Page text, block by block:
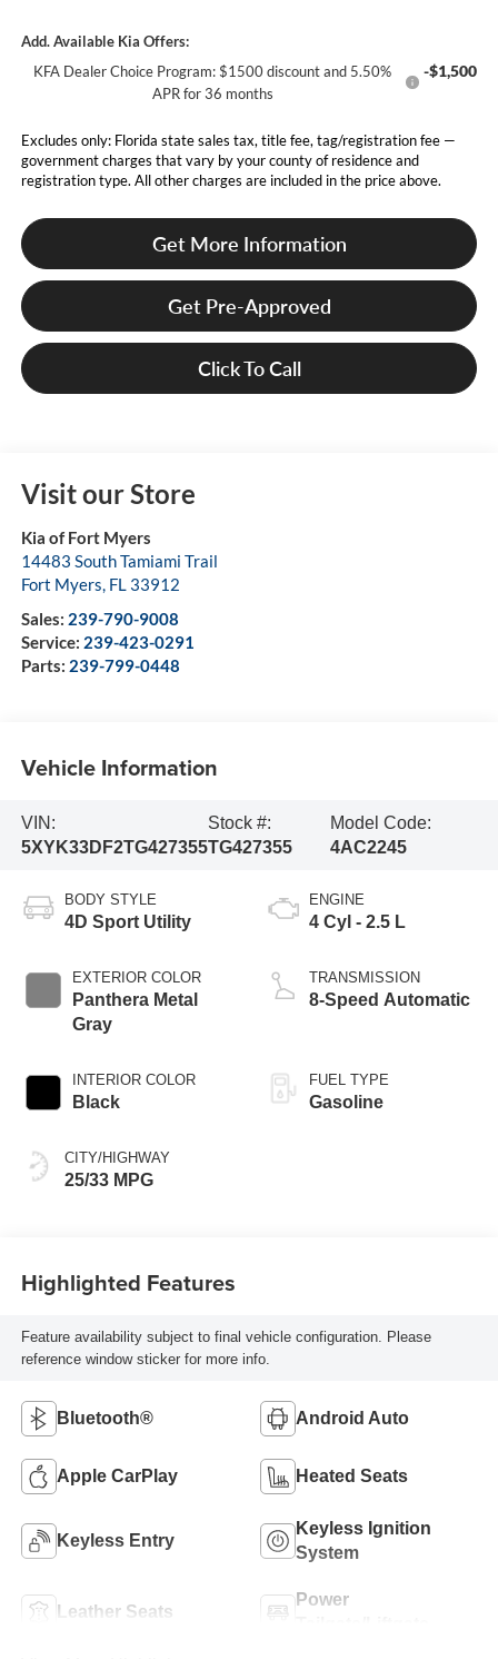
Add. Available Kia Offers:
KFA Dealer Choice Program: $1500 discount and 5.50%
APR for 36 months
-$1,500
Excludes only: Florida state sales tax, title fee, tag/registration fee —
government charges that vary by your county of residence and
registration type. All other charges are included in the price above.
Get More Information
Get Pre-Approved
Click To Call
Visit our Store
Kia of Fort Myers
14483 South Tamiami Trail
Fort Myers, FL 33912
Sales: 239-790-9008
Service: 239-423-0291
Parts: 239-799-0448
Vehicle Information
VIN:
5XYK33DF2TG427355
Stock #:
TG427355
Model Code:
4AC2245
BODY STYLE
4D Sport Utility
EXTERIOR COLOR
Panthera Metal
Gray
INTERIOR COLOR
Black
CITY/HIGHWAY
25/33 MPG
ENGINE
4 Cyl - 2.5 L
TRANSMISSION
8-Speed Automatic
FUEL TYPE
Gasoline
Highlighted Features
Feature availability subject to final vehicle configuration. Please
reference window sticker for more info.
Bluetooth® Android Auto
Apple CarPlay Heated Seats
Keyless Entry
Keyless Ignition
System
Leather Seats
Power